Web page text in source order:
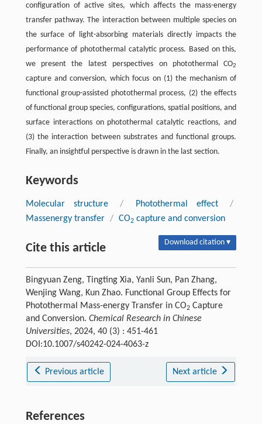
configuration of active sites, which affects the mass-energy
transfer pathway. The interaction between multiple species on
the surface of light-absorbing materials directly impacts the
performance of photothermal catalytic process. Based on this,
we present the latest perspectives on photothermal CO2
capture and conversion, which focus on (1) the mechanism of
functional group-assisted photothermal process, (2) the effects
of functional group species, configurations, spatial positions, and
surface interactions on photothermal catalytic reactions, and
(3) the interaction between substrates and functional groups.
Finally, an insightful perspective is drawn in the last section.
Keywords
Molecular structure / Photothermal effect
/
Massenergy transfer / CO2capture and conversion
Cite this article Download citation ▾
Bingyuan Zeng, Tingting Xia, Yanli Sun, Pan Zhang,
Wenjing Wang, Kun Zhao. Functional Group Effects for
Photothermal Mass-energy Transfer in CO2Capture
and Conversion. Chemical Research in Chinese
Universities, 2024, 40 (3) : 451-461
DOI:10.1007/s40242-024-4063-z
Previous article Next article
References